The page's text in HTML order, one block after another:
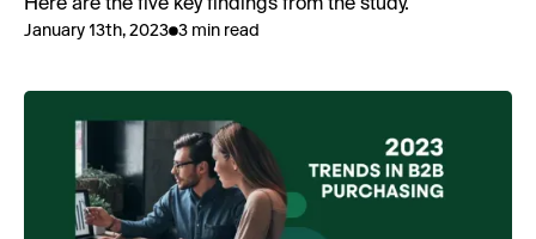
Here are the five key findings from the study.
January 13th, 2023 3 min read